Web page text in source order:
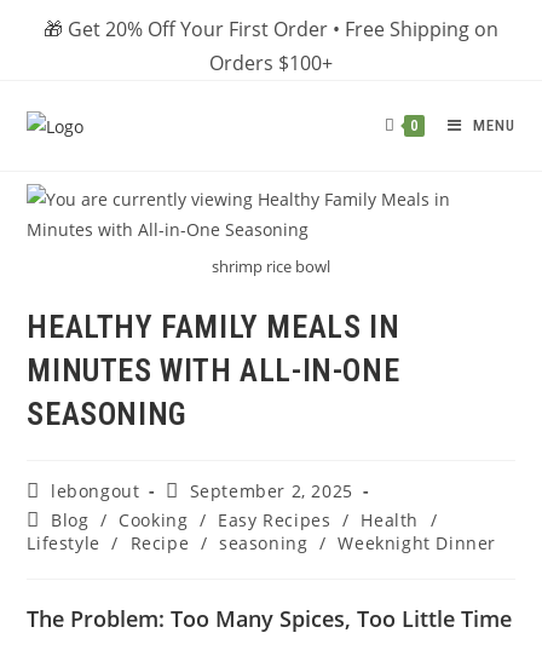
🎁 Get 20% Off Your First Order • Free Shipping on
Orders $100+
0 MENU
shrimp rice bowl
HEALTHY FAMILY MEALS IN
MINUTES WITH ALL-IN-ONE
SEASONING
Post
author:
lebongout
Post
published:
September 2, 2025
Post
category:
Blog / Cooking / Easy Recipes / Health
/
Lifestyle
/ Recipe / seasoning / Weeknight Dinner
The Problem: Too Many Spices, Too Little Time